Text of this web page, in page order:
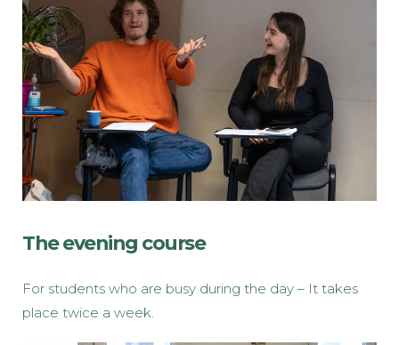
The evening course
For students who are busy during the day – It takes
place twice a week.